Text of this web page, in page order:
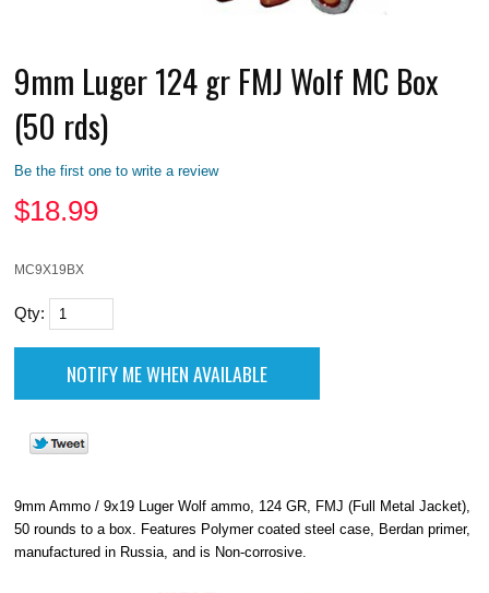
9mm Luger 124 gr FMJ Wolf MC Box
(50 rds)
Be the first one to write a review
$18.99
MC9X19BX
Qty:
9mm Ammo / 9x19 Luger Wolf ammo, 124 GR, FMJ (Full Metal Jacket),
50 rounds to a box. Features Polymer coated steel case, Berdan primer,
manufactured in Russia, and is Non-corrosive.